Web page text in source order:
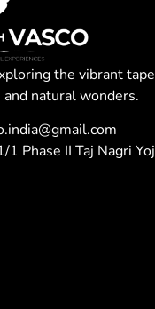
the vibrant
natural wonders.
1 Phase II Taj Nagri